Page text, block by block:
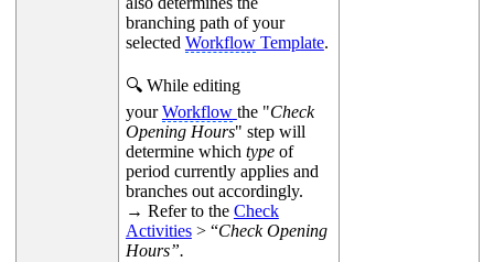
branching path of your
selected WorkflowTemplate.
🔍 While editing
yourWorkflow the "Check
Opening Hours" step will
determine which typeof
period currently applies and
branches out accordingly.
→ Refer to the Check
Activities> “Check Opening
Hours”.